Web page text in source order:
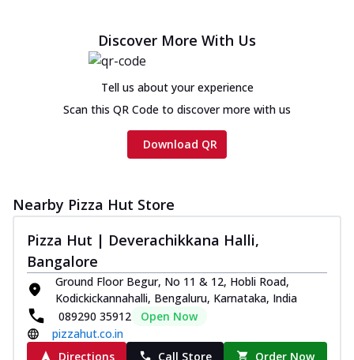
Discover More With Us
Tell us about your experience
Scan this QR Code to discover more with us
Download QR
Nearby Pizza Hut Store
Pizza Hut | Deverachikkana Halli,
Bangalore
Ground Floor Begur, No 11 & 12, Hobli Road,
Kodickickannahalli, Bengaluru, Karnataka, India
089290 35912
Open Now
pizzahut.co.in
Directions
Call Store Order Now